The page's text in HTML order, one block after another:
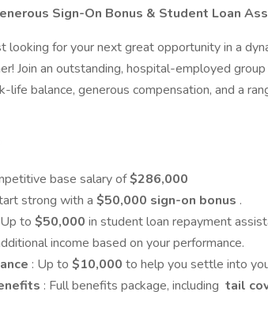
Sign-On Bonus & Student Loan
looking for your next great opportunity in a
Join an outstanding, hospital-employed group
life balance, generous compensation, and a
base salary of$286,000
strong with a $50,000 sign-on bonus .
to $50,000 in student loan repayment
income based on your performance.
: Up to $10,000 to help you settle into
: Full benefits package, including tail